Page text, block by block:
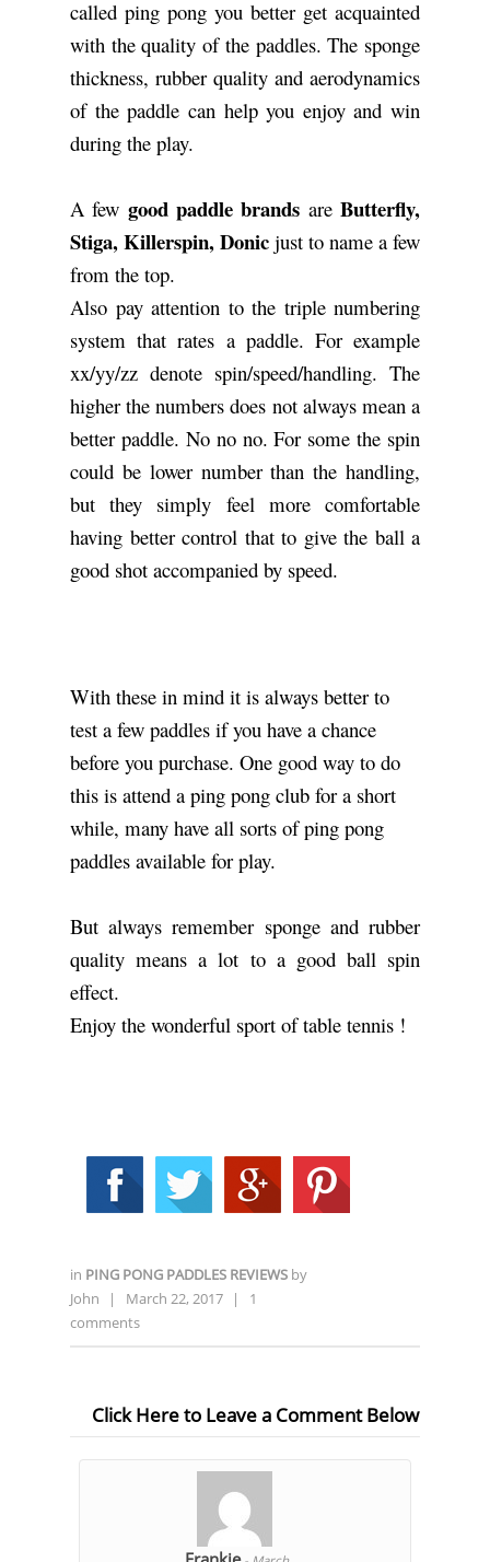
called ping pong you better get acquainted
with the quality of the paddles. The sponge
thickness, rubber quality and aerodynamics
of the paddle can help you enjoy and win
during the play.
A few good paddle brands areButterfly,
Stiga, Killerspin, Donic just to name a few
from the top.
Also pay attention to the triple numbering
system that rates a paddle. For example
xx/yy/zz denote spin/speed/handling. The
higher the numbers does not always mean a
better paddle. No no no. For some the spin
could be lower number than the handling,
but they simply feel more comfortable
having better control that to give the ball a
good shot accompanied by speed.
With these in mind it is always better to
test a few paddles if you have a chance
before you purchase. One good way to do
this is attend a ping pong club for a short
while, many have all sorts of ping pong
paddles available for play.
But always remember sponge and rubber
quality means a lot to a good ball spin
effect.
Enjoy the wonderful sport of table tennis !
in PING PONG PADDLES REVIEWS by
John
| March 22, 2017 |
1
comments
Click Here to Leave a Comment Below